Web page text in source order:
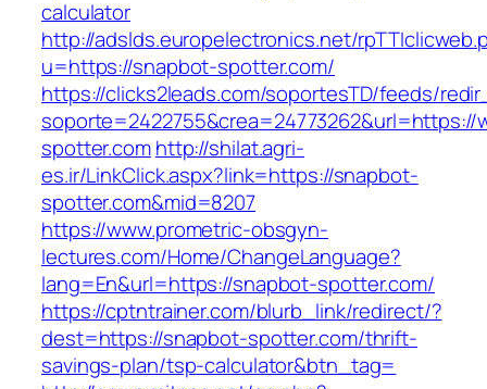
calculator
http://adslds.europelectronics.net/
u=https://snapbot-spotter.com/
https://clicks2leads.com/soportesTD/feeds/
soporte=2422755&crea=24773262&url=https://
spotter.comhttp://shilat.agri-
es.ir/LinkClick.aspx?link=https://snapbot-
spotter.com&mid=8207
https://www.prometric-obsgyn-
lectures.com/Home/ChangeLanguage?
lang=En&url=https://snapbot-spotter.com/
https://cptntrainer.com/blurb_link/redirect/?
dest=https://snapbot-spotter.com/thrift-
savings-plan/tsp-calculator&btn_tag=